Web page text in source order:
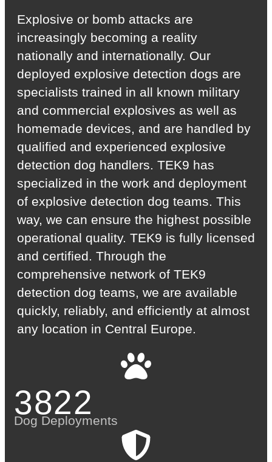
Explosive or bomb attacks are
increasingly becoming a reality
nationally and internationally. Our
deployed explosive detection dogs are
specialists trained in all known military
and commercial explosives as well as
homemade devices, and are handled by
qualified and experienced explosive
detection dog handlers. TEK9 has
specialized in the work and deployment
of explosive detection dog teams. This
way, we can ensure the highest possible
operational quality. TEK9 is fully licensed
and certified. Through the
comprehensive network of TEK9
detection dog teams, we are available
quickly, reliably, and efficiently at almost
any location in Central Europe.
3822
Dog Deployments